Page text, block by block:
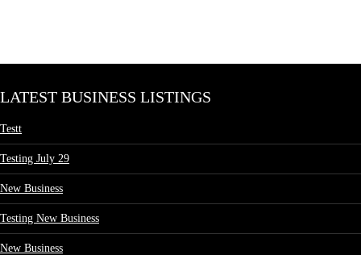
LATEST BUSINESS LISTINGS
Testt
Testing July 29
New Business
Testing New Business
New Business